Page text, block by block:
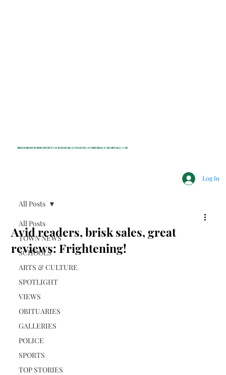
INDEPENDENT NONPROFIT NEWS FOR BEDFORD, LEWISBORO, POUND RIDGE & MOUNT KISCO, NY
Log In
All Posts
TOWN NEWS
SCHOOLS
ARTS & CULTURE
SPOTLIGHT
VIEWS
OBITUARIES
GALLERIES
POLICE
SPORTS
TOP STORIES
All Posts
Avid readers, brisk sales, great
reviews: Frightening!